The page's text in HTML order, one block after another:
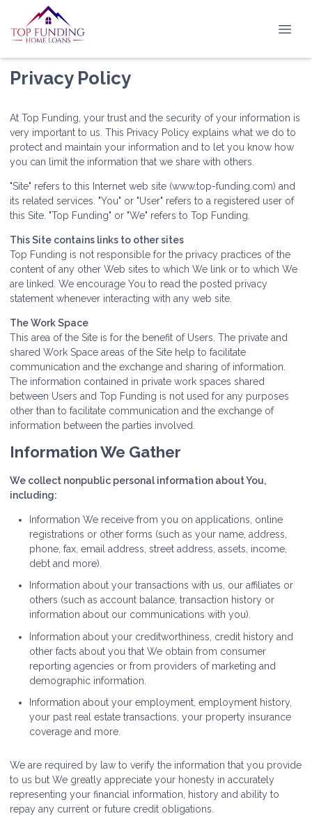
Privacy Policy
At Top Funding, your trust and the security of your information is
very important to us. This Privacy Policy explains what we do to
protect and maintain your information and to let you know how
you can limit the information that we share with others.
"Site" refers to this Internet web site (www.top-funding.com) and
its related services. "You" or "User" refers to a registered user of
this Site. "Top Funding" or "We" refers to Top Funding.
This Site contains links to other sites
Top Funding is not responsible for the privacy practices of the
content of any other Web sites to which We link or to which We
are linked. We encourage You to read the posted privacy
statement whenever interacting with any web site.
The Work Space
This area of the Site is for the benefit of Users. The private and
shared Work Space areas of the Site help to facilitate
communication and the exchange and sharing of information.
The information contained in private work spaces shared
between Users and Top Funding is not used for any purposes
other than to facilitate communication and the exchange of
information between the parties involved.
Information We Gather
We collect nonpublic personal information about You,
including:
Information We receive from you on applications, online
registrations or other forms (such as your name, address,
phone, fax, email address, street address, assets, income,
debt and more).
Information about your transactions with us, our affiliates or
others (such as account balance, transaction history or
information about our communications with you).
Information about your creditworthiness, credit history and
other facts about you that We obtain from consumer
reporting agencies or from providers of marketing and
demographic information.
Information about your employment, employment history,
your past real estate transactions, your property insurance
coverage and more.
We are required by law to verify the information that you provide
to us but We greatly appreciate your honesty in accurately
representing your financial information, history and ability to
repay any current or future credit obligations.